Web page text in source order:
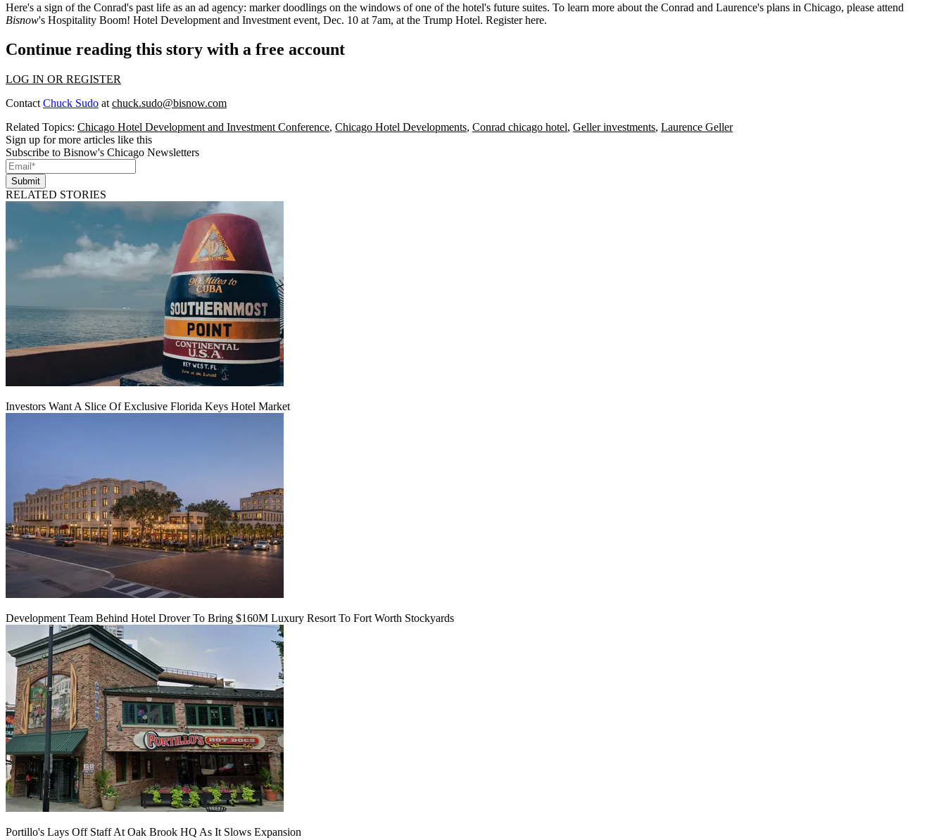
Here's a sign of the Conrad's past life as an ad agency: marker doodlings on the windows of one of the hotel's future suites. To learn more about the Conrad and Laurence's plans in Chicago, please attend
Bisnow's Hospitality Boom! Hotel Development and Investment event, Dec. 10 at 7am, at the Trump Hotel. Registerhere.
Continue reading this story with a free account
LOG IN OR REGISTER
Contact Chuck Sudo at chuck.sudo@bisnow.com
Related Topics: Chicago Hotel Development and Investment Conference, Chicago Hotel Developments, Conrad chicago hotel, Geller investments, Laurence Geller
Sign up for more articles like this
Subscribe to Bisnow's Chicago Newsletters
Submit
RELATED STORIES
Investors Want A Slice Of Exclusive Florida Keys Hotel Market
Development Team Behind Hotel Drover To Bring $160M Luxury Resort To Fort Worth Stockyards
Portillo's Lays Off Staff At Oak Brook HQ As It Slows Expansion